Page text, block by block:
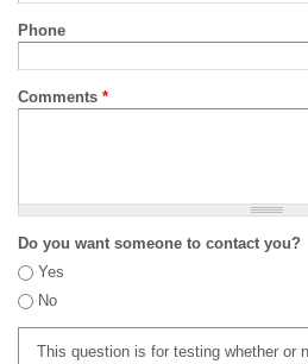
Phone
Comments *
Do you want someone to contact you?
Yes
No
This question is for testing whether or